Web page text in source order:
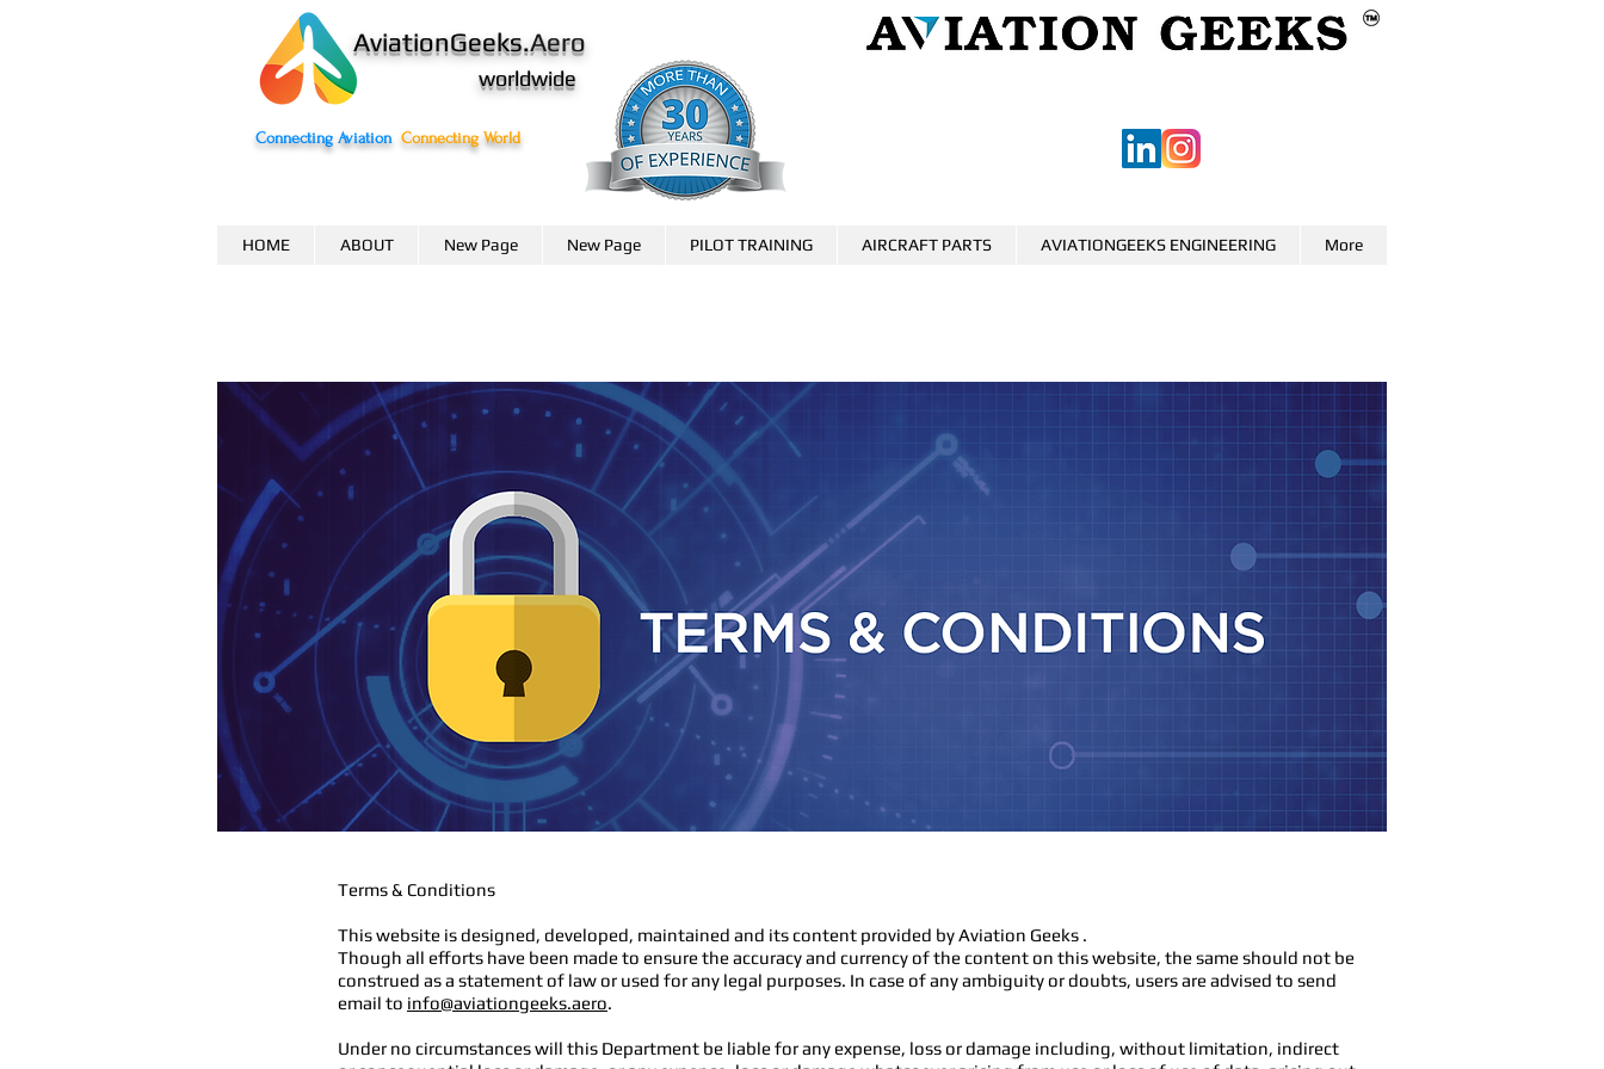
AviationGeeks.Aero
worldwide
Connecting Aviation Connecting World
HOME ABOUT New Page New Page PILOT TRAINING AIRCRAFT PARTS AVIATIONGEEKS ENGINEERING More
Terms & Conditions
This website is designed, developed, maintained and its content provided by Aviation Geeks .
Though all efforts have been made to ensure the accuracy and currency of the content on this website, the same should not be
construed as a statement of law or used for any legal purposes. In case of any ambiguity or doubts, users are advised to send
email to info@aviationgeeks.aero.
Under no circumstances will this Department be liable for any expense, loss or damage including, without limitation, indirect